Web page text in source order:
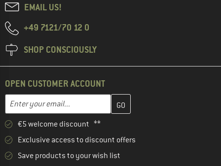
EMAIL US!
+49 7121/70 12 0
SHOP CONSCIOUSLY
OPEN CUSTOMER ACCOUNT
Email address
Enter your email address here and create your customer
€5 welcome discount **
Exclusive access to discount offers
Save products to your wish list